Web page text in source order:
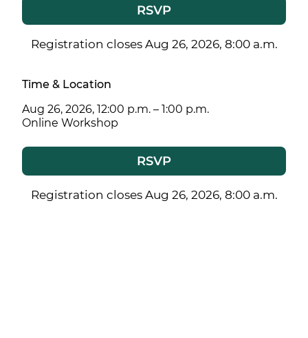
RSVP
Registration closes Aug 26, 2026, 8:00 a.m.
Time & Location
Aug 26, 2026, 12:00 p.m. – 1:00 p.m.
Online Workshop
RSVP
Registration closes Aug 26, 2026, 8:00 a.m.